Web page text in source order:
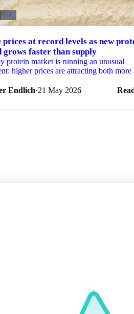
+2
prices at record levels as new
grows faster than supply
protein market is running an unusual
higher prices are attracting both more
Endlich·21 May 2026